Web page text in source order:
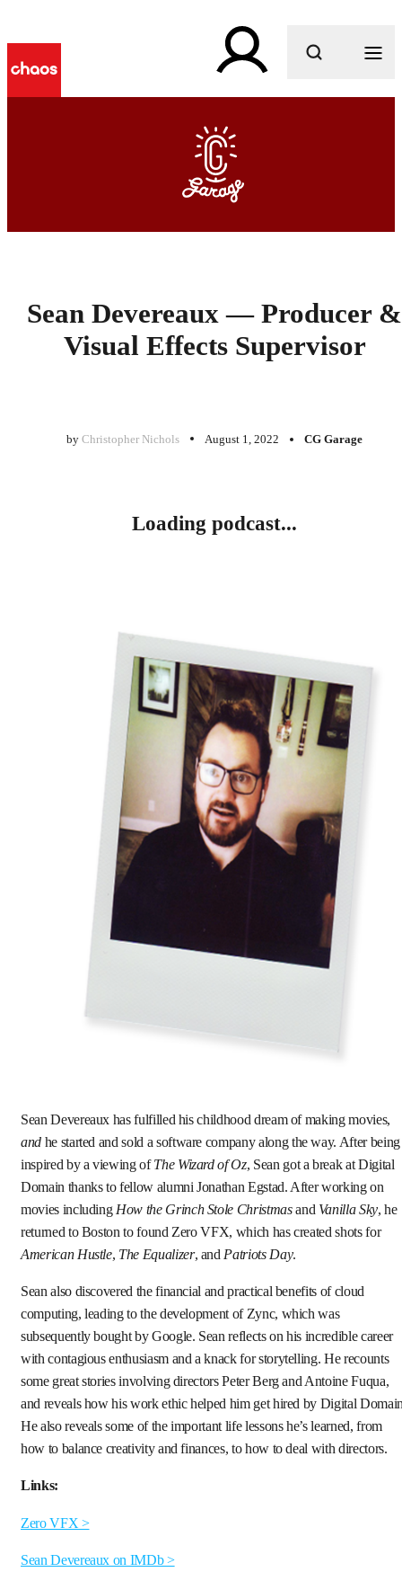
What are you looking for?
Sean Devereaux — Producer &
Visual Effects Supervisor
by Christopher Nichols August 1, 2022 CG Garage
Loading podcast...
Sean Devereaux has fulfilled his childhood dream of making movies,
andhe started and sold a software company along the way. After being
inspired by a viewing ofThe Wizard of Oz, Sean got a break at Digital
Domain thanks to fellow alumni Jonathan Egstad. After working on
movies includingHow the Grinch Stole Christmasand Vanilla Sky, he
returned to Boston to found Zero VFX, which has created shots for
American Hustle, The Equalizer, andPatriots Day.
Sean also discovered the financial and practical benefits of cloud
computing, leading to the development of Zync, which was
subsequently bought by Google. Sean reflects on his incredible career
with contagious enthusiasm and a knack for storytelling. He recounts
some great stories involving directors Peter Berg and Antoine Fuqua,
and reveals how his work ethic helped him get hired by Digital
He also reveals some of the important life lessons he’s learned, from
how to balance creativity and finances, to how to deal with directors.
Links:
Zero VFX >
Sean Devereaux on IMDb >